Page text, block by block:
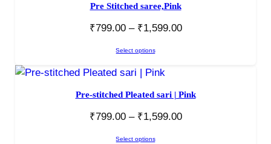
Pre Stitched saree,Pink
₹799.00– ₹1,599.00
Select options
Pre-stitched Pleated sari | Pink
₹799.00– ₹1,599.00
Select options